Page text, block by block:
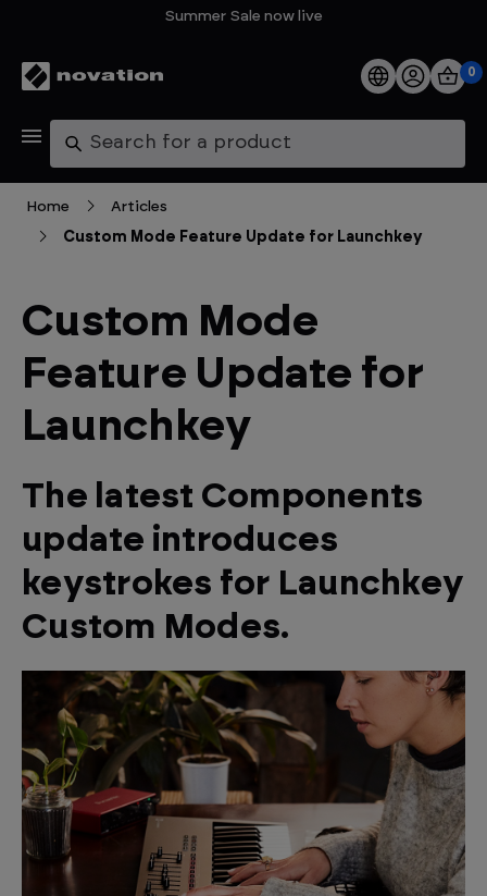
Summer Sale now live
Products
Software
Support
Explore
My Account
Help
0
Search
Home
Articles
Custom Mode Feature Update for Launchkey
Custom Mode
Feature Update for
Launchkey
The latest Components
update introduces
keystrokes for Launchkey
Custom Modes.